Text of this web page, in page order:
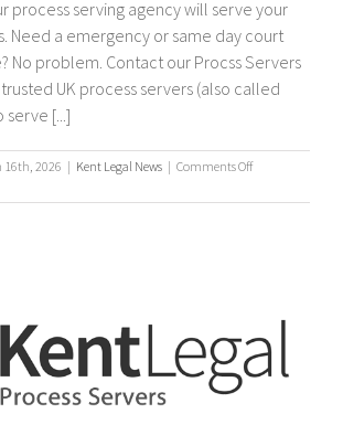
process serving agency will serve your
Need a emergency or same day court
No problem. Contact our Procss Servers
UK process servers (also called
serve [...]
16th, 2026 | Kent Legal News | Comments Offon
Servers